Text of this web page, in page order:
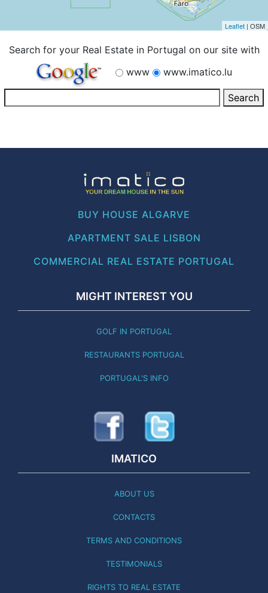
Leaflet | OSM
Search for your Real Estate in Portugal on our site with
www
www.imatico.lu
BUY HOUSE ALGARVE
APARTMENT SALE LISBON
COMMERCIAL REAL ESTATE PORTUGAL
MIGHT INTEREST YOU
GOLF IN PORTUGAL
RESTAURANTS PORTUGAL
PORTUGAL'S INFO
IMATICO
ABOUT US
CONTACTS
TERMS AND CONDITIONS
TESTIMONIALS
RIGHTS TO REAL ESTATE